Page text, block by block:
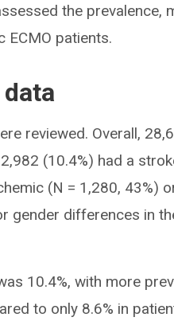
the prevalence,
ECMO patients.
reviewed. Overall,
(10.4%) had a
(N = 1,280, 43%)
gender differences in
10.4%, with more
to only 8.6% in